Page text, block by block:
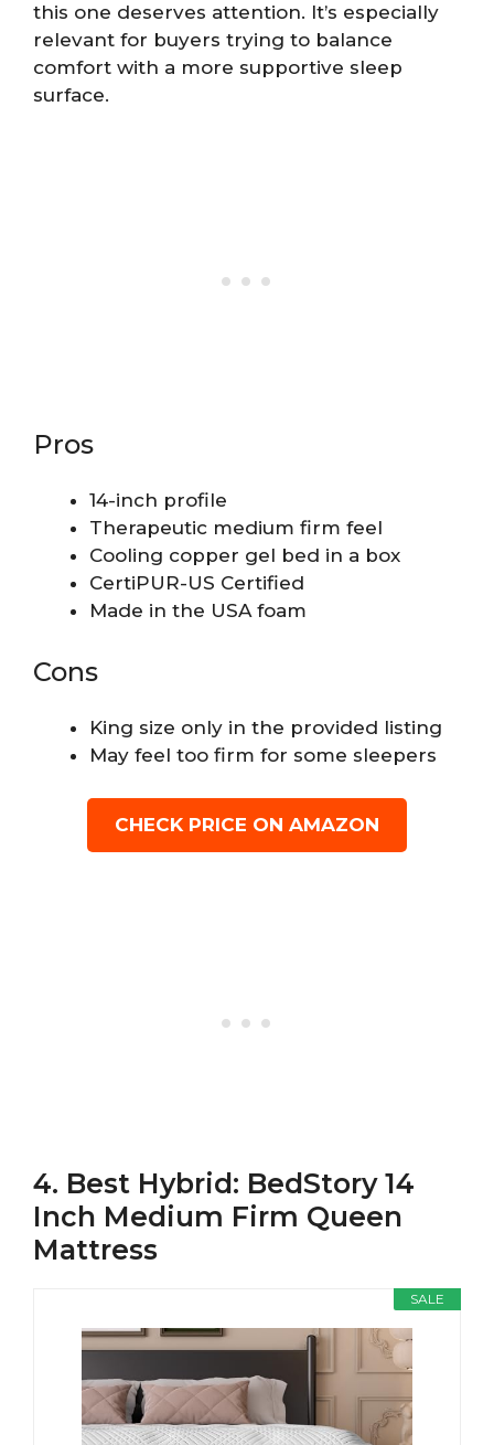
this one deserves attention. It’s especially
relevant for buyers trying to balance
comfort with a more supportive sleep
surface.
Pros
14-inch profile
Therapeutic medium firm feel
Cooling copper gel bed in a box
CertiPUR-US Certified
Made in the USA foam
Cons
King size only in the provided listing
May feel too firm for some sleepers
CHECK PRICE ON AMAZON
4. Best Hybrid: BedStory 14
Inch Medium Firm Queen
Mattress
SALE